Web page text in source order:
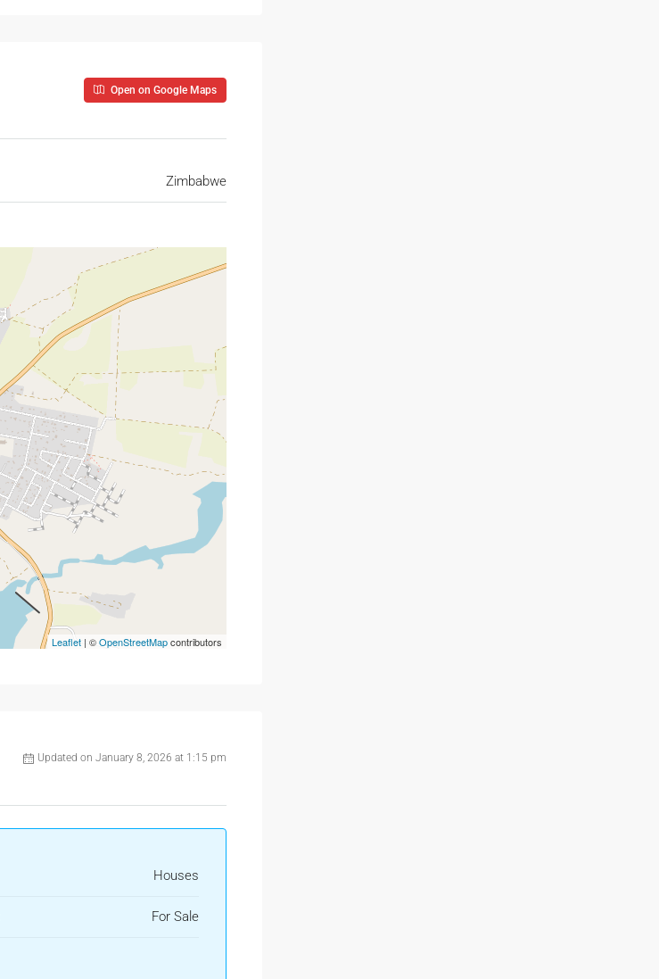
Open on Google Maps
Zimbabwe
Leaflet | ©OpenStreetMapcontributors
Updated on January 8, 2026 at 1:15 pm
Houses
For Sale